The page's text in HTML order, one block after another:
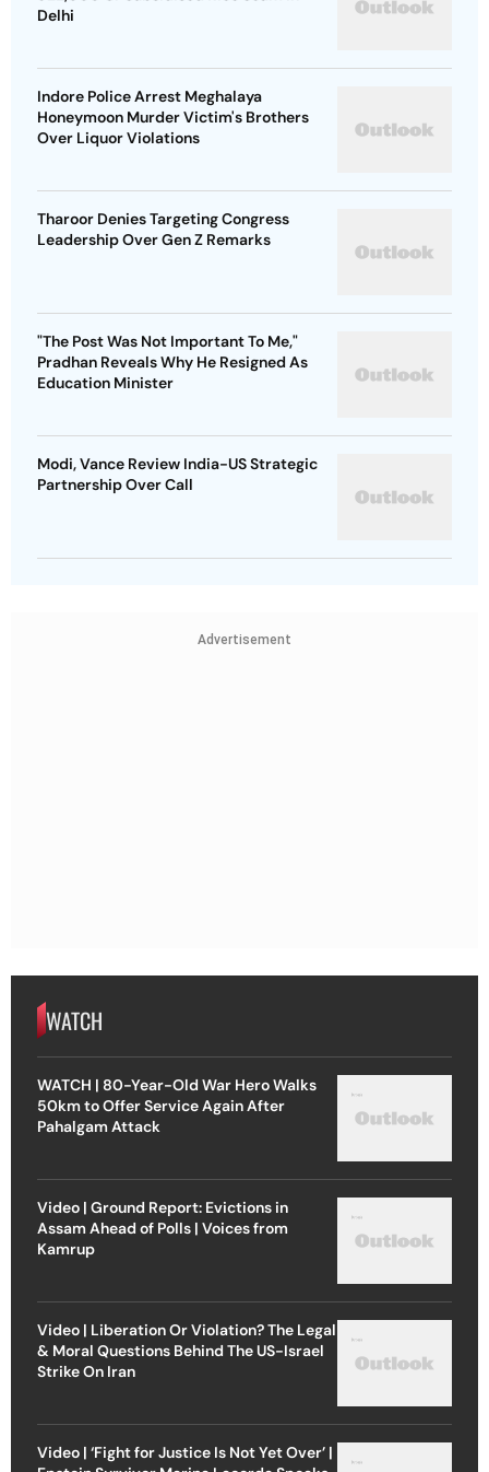
Delhi
Indore Police Arrest Meghalaya
Honeymoon Murder Victim's Brothers
Over Liquor Violations
Tharoor Denies Targeting Congress
Leadership Over Gen Z Remarks
"The Post Was Not Important To Me,"
Pradhan Reveals Why He Resigned As
Education Minister
Modi, Vance Review India-US Strategic
Partnership Over Call
Advertisement
WATCH
WATCH | 80-Year-Old War Hero Walks
50km to Offer Service Again After
Pahalgam Attack
Video | Ground Report: Evictions in
Assam Ahead of Polls | Voices from
Kamrup
Video | Liberation Or Violation? The Legal
& Moral Questions Behind The US-Israel
Strike On Iran
Video | ‘Fight for Justice Is Not Yet Over’ |